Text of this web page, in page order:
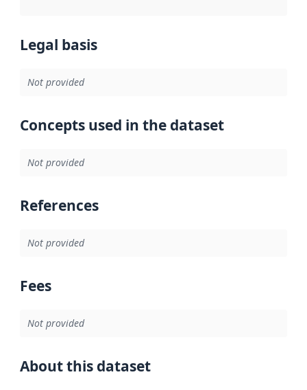
Legal basis
Not provided
Concepts used in the dataset
Not provided
References
Not provided
Fees
Not provided
About this dataset